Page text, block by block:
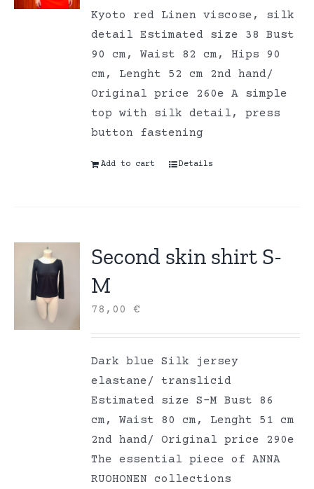
Kyoto red Linen viscose, silk
detail Estimated size 38 Bust
90 cm, Waist 82 cm, Hips 90
cm, Lenght 52 cm 2nd hand/
Original price 260e A simple
top with silk detail, press
button fastening
Add to cart Details
Second skin shirt S-
M
78,00€
Dark blue Silk jersey
elastane/ translicid
Estimated size S-M Bust 86
cm, Waist 80 cm, Lenght 51 cm
2nd hand/ Original price 290e
The essential piece of ANNA
RUOHONEN collections